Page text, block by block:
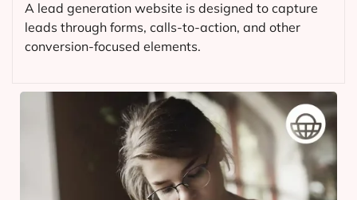
A lead generation website is designed to capture
leads through forms, calls-to-action, and other
conversion-focused elements.